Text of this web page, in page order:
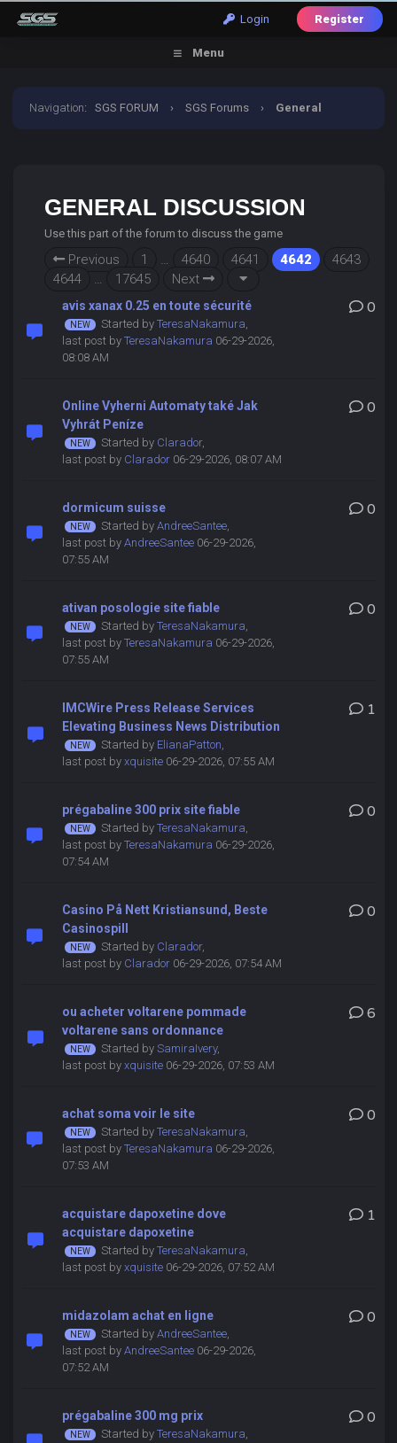
Login Register
Menu
Navigation:SGS FORUM › SGS Forums › General
GENERAL DISCUSSION
Use this part of the forum to discuss the game
Previous 1 … 4640 4641 4642
4643
4644
… 17645 Next
avis xanax 0.25 en toute sécurité
Started by TeresaNakamura,
last post by TeresaNakamura 06-29-2026,
08:08 AM
0
Online Vyherni Automaty také Jak
Vyhrát Peníze
Started by Clarador,
last post by Clarador06-29-2026, 08:07 AM
0
dormicum suisse
Started by AndreeSantee,
last post by AndreeSantee06-29-2026,
07:55 AM
0
ativan posologie site fiable
Started by TeresaNakamura,
last post by TeresaNakamura 06-29-2026,
07:55 AM
0
IMCWire Press Release Services
Elevating Business News Distribution
Started by ElianaPatton,
last post by xquisite06-29-2026, 07:55 AM
1
prégabaline 300 prix site fiable
Started by TeresaNakamura,
last post by TeresaNakamura 06-29-2026,
07:54 AM
0
Casino På Nett Kristiansund, Beste
Casinospill
Started by Clarador,
last post by Clarador06-29-2026, 07:54 AM
0
ou acheter voltarene pommade
voltarene sans ordonnance
Started by SamiraIvery,
last post by xquisite06-29-2026, 07:53 AM
6
achat soma voir le site
Started by TeresaNakamura,
last post by TeresaNakamura 06-29-2026,
07:53 AM
0
acquistare dapoxetine dove
acquistare dapoxetine
Started by TeresaNakamura,
last post by xquisite06-29-2026, 07:52 AM
1
midazolam achat en ligne
Started by AndreeSantee,
last post by AndreeSantee06-29-2026,
07:52 AM
0
prégabaline 300 mg prix
Started by TeresaNakamura,
0